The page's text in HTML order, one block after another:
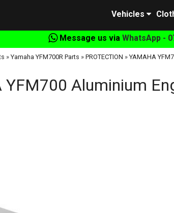
Vehicles
Message us via WhatsApp -
» Yamaha YFM700R Parts » PROTECTION » YAMAHA
YFM700 Aluminium